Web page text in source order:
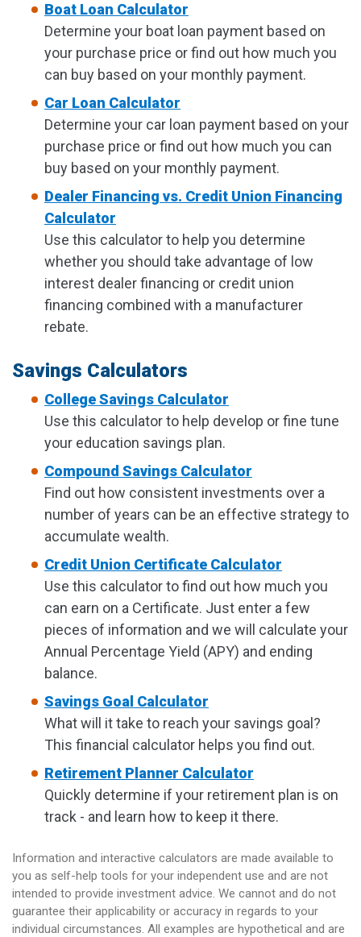
Boat Loan Calculator
Determine your boat loan payment based on
your purchase price or find out how much you
can buy based on your monthly payment.
Car Loan Calculator
Determine your car loan payment based on your
purchase price or find out how much you can
buy based on your monthly payment.
Dealer Financing vs. Credit Union Financing
Calculator
Use this calculator to help you determine
whether you should take advantage of low
interest dealer financing or credit union
financing combined with a manufacturer
rebate.
Savings Calculators
College Savings Calculator
Use this calculator to help develop or fine tune
your education savings plan.
Compound Savings Calculator
Find out how consistent investments over a
number of years can be an effective strategy to
accumulate wealth.
Credit Union Certificate Calculator
Use this calculator to find out how much you
can earn on a Certificate. Just enter a few
pieces of information and we will calculate your
Annual Percentage Yield (APY) and ending
balance.
Savings Goal Calculator
What will it take to reach your savings goal?
This financial calculator helps you find out.
Retirement Planner Calculator
Quickly determine if your retirement plan is on
track - and learn how to keep it there.
Information and interactive calculators are made available to
you as self-help tools for your independent use and are not
intended to provide investment advice. We cannot and do not
guarantee their applicability or accuracy in regards to your
individual circumstances. All examples are hypothetical and are